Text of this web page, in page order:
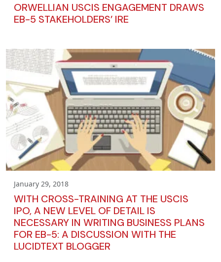
ORWELLIAN USCIS ENGAGEMENT DRAWS
EB-5 STAKEHOLDERS’ IRE
January 29, 2018
WITH CROSS-TRAINING AT THE USCIS
IPO, A NEW LEVEL OF DETAIL IS
NECESSARY IN WRITING BUSINESS PLANS
FOR EB-5: A DISCUSSION WITH THE
LUCIDTEXT BLOGGER